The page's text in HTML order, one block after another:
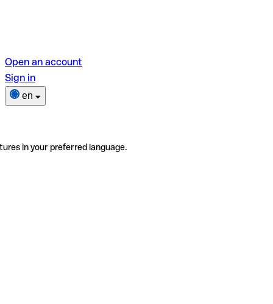
Open an account
Sign in
en
in your preferred language.